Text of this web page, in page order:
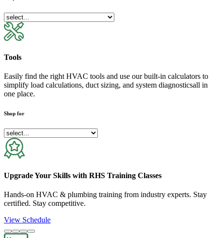
Tools
Easily find the right HVAC tools and use our built-in calculators to
simplify load calculations, duct sizing, and system diagnosticsall in
one place.
Shop for
Upgrade Your Skills with RHS Training Classes
Hands-on HVAC & plumbing training from industry experts. Stay
certified. Stay competitive.
View Schedule